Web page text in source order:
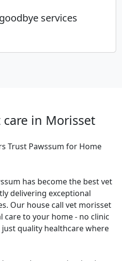
services
care in Morisset
Trust Pawssum for Home
has become the best vet
delivering exceptional
Our house call vet morisset
to your home - no clinic
quality healthcare where